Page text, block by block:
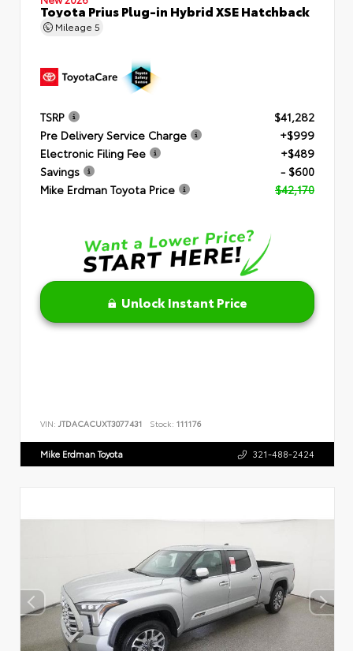
Toyota Prius Plug-in Hybrid XSE Hatchback
Mileage 5
TSRP
$41,282
Pre Delivery Service Charge
+$999
Electronic Filing Fee
+$489
Savings
- $600
Mike Erdman Toyota Price
$42,170
Unlock Instant Price
VIN: JTDACACUXT3077431 Stock: 111176
Mike Erdman Toyota 321-488-2424